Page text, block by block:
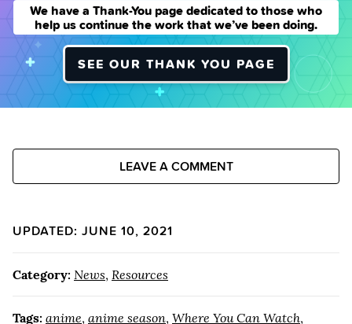
We have a Thank-You page dedicated to those who
help us continue the work that we’ve been doing.
SEE OUR THANK YOU PAGE
LEAVE A COMMENT
UPDATED: JUNE 10, 2021
Category: News, Resources
Tags: anime, anime season, Where You Can Watch,